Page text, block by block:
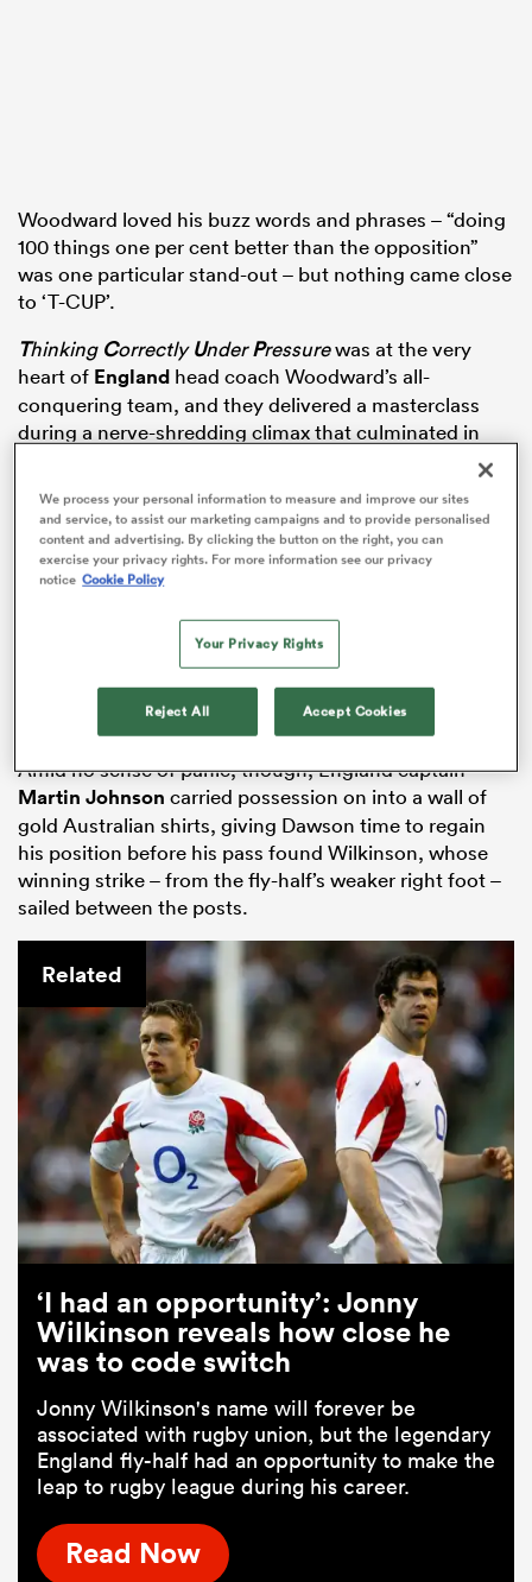
Woodward loved his buzz words and phrases – “doing
100 things one per cent better than the opposition”
was one particular stand-out – but nothing came close
to ‘T-CUP’.
Thinking CorrectlyUnderPressurewas at the very
heart of England head coach Woodward’s all-
conquering team, and they delivered a masterclass
during a nerve-shredding climax that culminated in
Locked 17-17 with host nationAustraliaas the extra-
time clock ticked down, England triumphed with what
they knew would be their final scoring chance.
ran at Australia’s defence and scrum-
Matt Dawsongained further vital ground by
slicing through a gap before he was halted and
became trapped at the bottom of a ruck.
Amid no sense of panic, though, England captain
Martin Johnson carried possession on into a wall of
gold Australian shirts, giving Dawson time to regain
his position before his pass found Wilkinson, whose
winning strike – from the fly-half’s weaker right foot –
sailed between the posts.
Related
‘I had an opportunity’: Jonny
Wilkinson reveals how close he
was to code switch
Jonny Wilkinson's name will forever be
associated with rugby union, but the legendary
England fly-half had an opportunity to make the
leap to rugby league during his career.
Read Now
We process your personal information to measure and improve our sites
and service, to assist our marketing campaigns and to provide personalised
content and advertising. By clicking the button on the right, you can
exercise your privacy rights. For more information see our privacy
notice Cookie Policy
Your Privacy Rights
Reject All Accept Cookies